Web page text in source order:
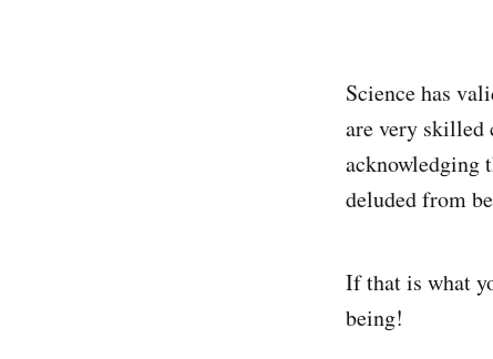
Science has
are very skilled
acknowledging
deluded from
If that is what
being!